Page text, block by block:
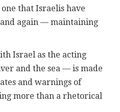
that Israelis have
again — maintaining
Israel as the acting
and the sea — is made
and warnings of
more than a rhetorical